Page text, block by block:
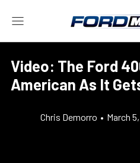
Video: The Ford
American As It
Chris Demorro • March